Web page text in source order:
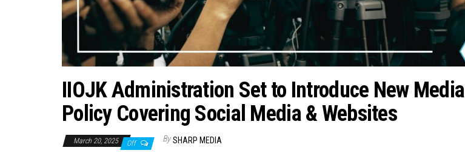
IIOJK Administration Set to Introduce New Media
Policy Covering Social Media & Websites
March 20, 2025 Off By SHARP MEDIA